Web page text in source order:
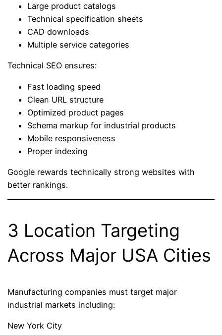
Large product catalogs
Technical specification sheets
CAD downloads
Multiple service categories
Technical SEO ensures:
Fast loading speed
Clean URL structure
Optimized product pages
Schema markup for industrial products
Mobile responsiveness
Proper indexing
Google rewards technically strong websites with
better rankings.
3 Location Targeting
Across Major USA Cities
Manufacturing companies must target major
industrial markets including:
New York City